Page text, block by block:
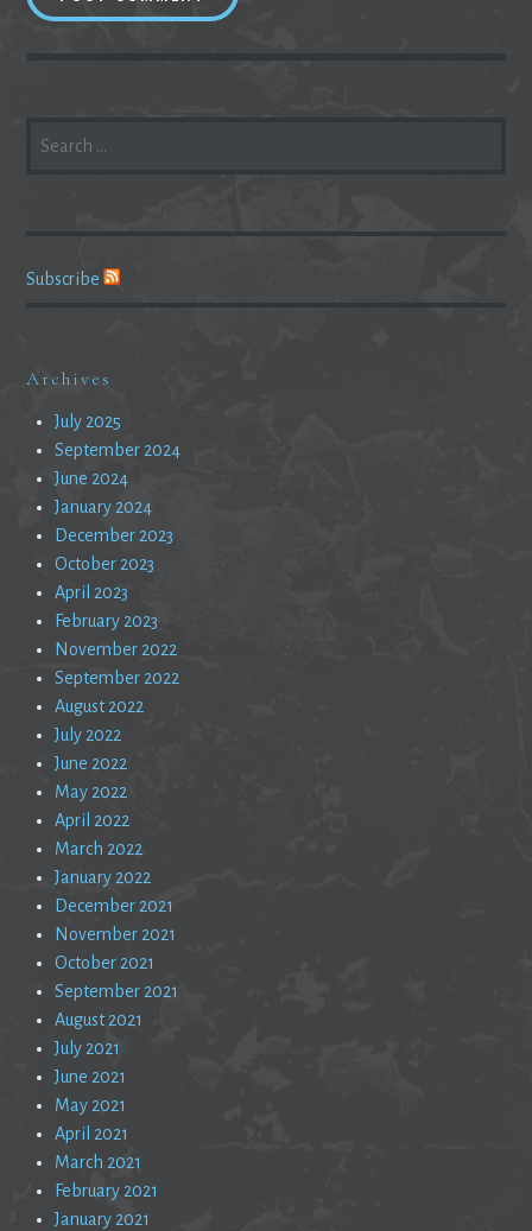
FOR:
Subscribe
Archives
July 2025
September 2024
June 2024
January 2024
December 2023
October 2023
April 2023
February 2023
November 2022
September 2022
August 2022
July 2022
June 2022
May 2022
April 2022
March 2022
January 2022
December 2021
November 2021
October 2021
September 2021
August 2021
July 2021
June 2021
May 2021
April 2021
March 2021
February 2021
January 2021